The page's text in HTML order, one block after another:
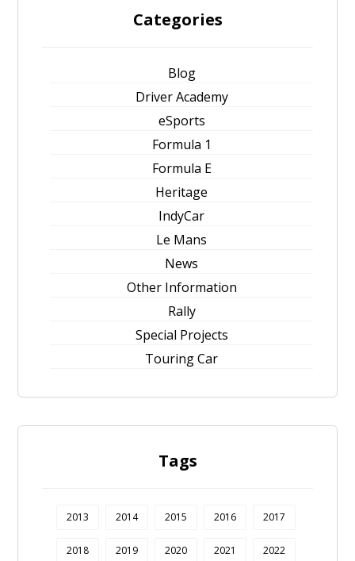
Categories
Blog
Driver Academy
eSports
Formula 1
Formula E
Heritage
IndyCar
Le Mans
News
Other Information
Rally
Special Projects
Touring Car
Tags
2013 2014 2015 2016 2017
2018 2019 2020 2021 2022